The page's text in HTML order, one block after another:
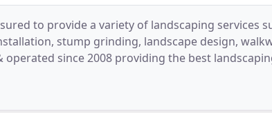
to provide a variety of landscaping services
stump grinding, landscape design,
since 2008 providing the best
apart is